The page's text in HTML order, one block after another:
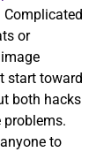
Complicated
or
start toward
both hacks
to